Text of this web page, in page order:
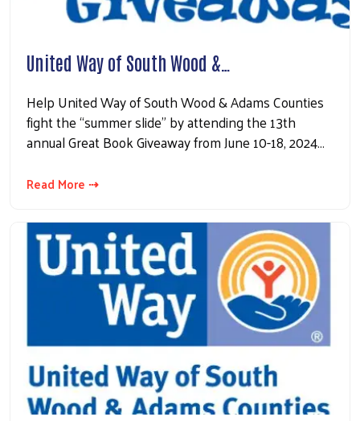
United Way of South Wood &…
Help United Way of South Wood & Adams Counties
fight the “summer slide” by attending the 13th
annual Great Book Giveaway from June 10-18, 2024…
Read More ⇢